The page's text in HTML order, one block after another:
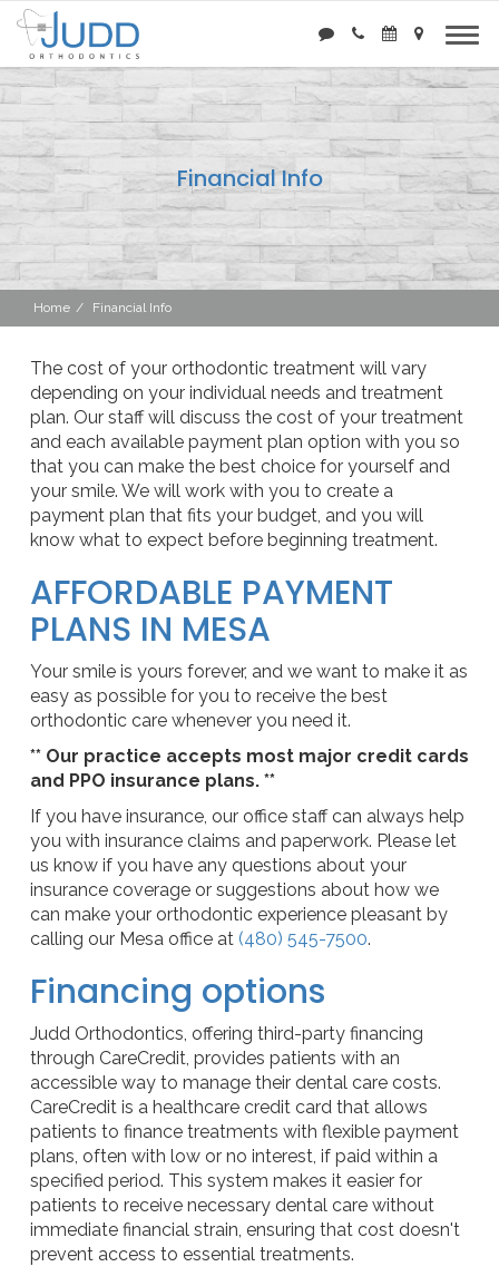
Financial Info
Home Financial Info
The cost of your orthodontic treatment will vary
depending on your individual needs and treatment
plan. Our staff will discuss the cost of your treatment
and each available payment plan option with you so
that you can make the best choice for yourself and
your smile. We will work with you to create a
payment plan that fits your budget, and you will
know what to expect before beginning treatment.
AFFORDABLE PAYMENT
PLANS IN MESA
Your smile is yours forever, and we want to make it as
easy as possible for you to receive the best
orthodontic care whenever you need it.
** Our practice accepts most major credit cards
and PPO insurance plans. **
If you have insurance, our office staff can always help
you with insurance claims and paperwork. Please let
us know if you have any questions about your
insurance coverage or suggestions about how we
can make your orthodontic experience pleasant by
calling our Mesa office at (480) 545-7500.
Financing options
Judd Orthodontics, offering third-party financing
through CareCredit, provides patients with an
accessible way to manage their dental care costs.
CareCredit is a healthcare credit card that allows
patients to finance treatments with flexible payment
plans, often with low or no interest, if paid within a
specified period. This system makes it easier for
patients to receive necessary dental care without
immediate financial strain, ensuring that cost doesn't
prevent access to essential treatments.